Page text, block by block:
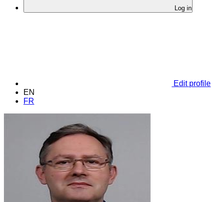
Log in
Edit profile
EN
FR